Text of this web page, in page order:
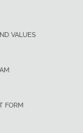
VALUES
FORM